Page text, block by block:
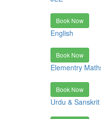
Book Now
English
Book Now
Elementry
Book Now
Urdu & Sanskrit